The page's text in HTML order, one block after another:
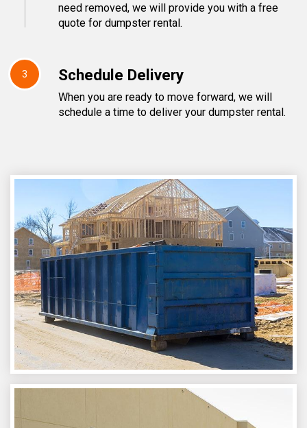
need removed, we will provide you with a free
quote for dumpster rental.
3 Schedule Delivery
When you are ready to move forward, we will
schedule a time to deliver your dumpster rental.